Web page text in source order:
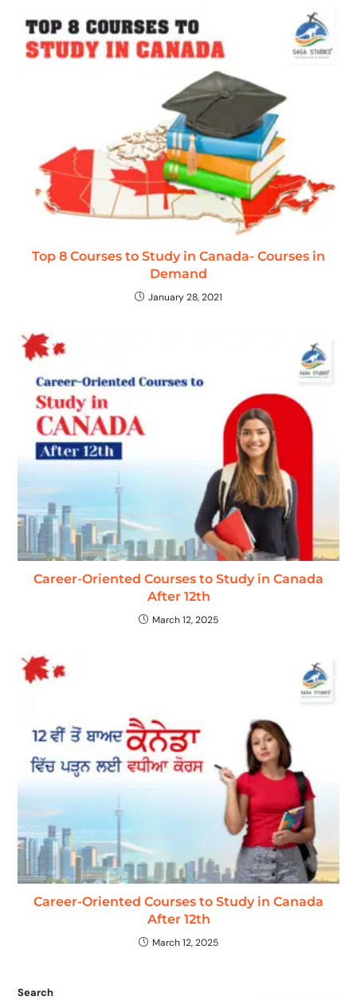
Top 8 Courses to Study in Canada- Courses in
Demand
January 28, 2021
Career-Oriented Courses to Study in Canada
After 12th
March 12, 2025
Career-Oriented Courses to Study in Canada
After 12th
March 12, 2025
Search